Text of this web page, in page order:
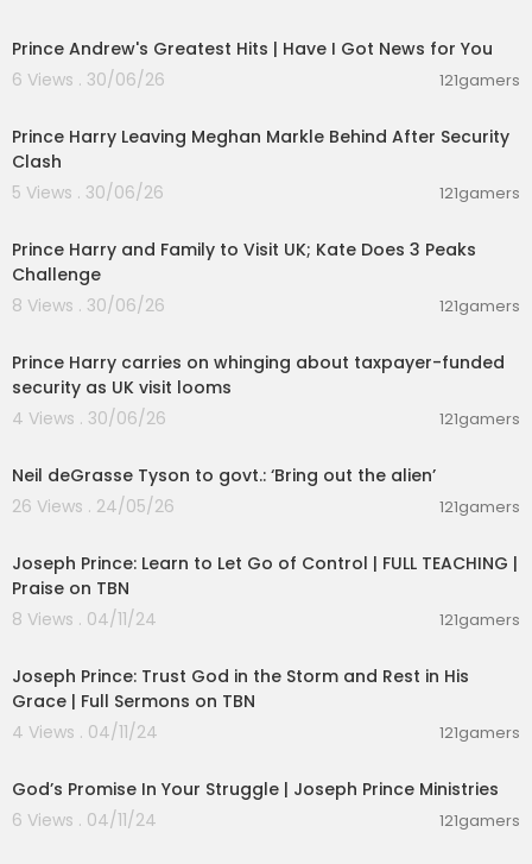
Prince Andrew's Greatest Hits | Have I Got News for You
6 Views . 30/06/26
121gamers
Prince Harry Leaving Meghan Markle Behind After Security
Clash
5 Views . 30/06/26
121gamers
Prince Harry and Family to Visit UK; Kate Does 3 Peaks
Challenge
8 Views . 30/06/26
121gamers
Prince Harry carries on whinging about taxpayer-funded
security as UK visit looms
4 Views . 30/06/26
121gamers
Neil deGrasse Tyson to govt.: ‘Bring out the alien’
26 Views . 24/05/26
121gamers
Joseph Prince: Learn to Let Go of Control | FULL TEACHING |
Praise on TBN
8 Views . 04/11/24
121gamers
Joseph Prince: Trust God in the Storm and Rest in His
Grace | Full Sermons on TBN
4 Views . 04/11/24
121gamers
God’s Promise In Your Struggle | Joseph Prince Ministries
6 Views . 04/11/24
121gamers